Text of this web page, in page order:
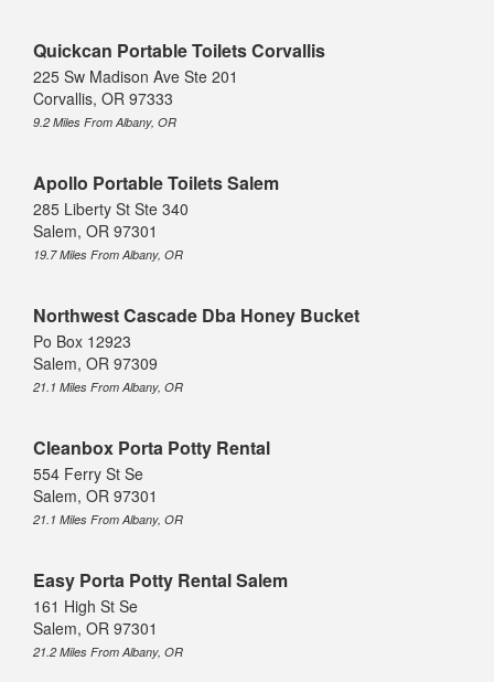
Quickcan Portable Toilets Corvallis
225 Sw Madison Ave Ste 201
Corvallis, OR 97333
9.2 Miles From Albany, OR
Apollo Portable Toilets Salem
285 Liberty St Ste 340
Salem, OR 97301
19.7 Miles From Albany, OR
Northwest Cascade Dba Honey Bucket
Po Box 12923
Salem, OR 97309
21.1 Miles From Albany, OR
Cleanbox Porta Potty Rental
554 Ferry St Se
Salem, OR 97301
21.1 Miles From Albany, OR
Easy Porta Potty Rental Salem
161 High St Se
Salem, OR 97301
21.2 Miles From Albany, OR